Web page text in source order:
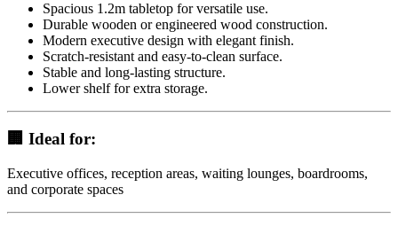
Spacious 1.2m tabletop for versatile use.
Durable wooden or engineered wood construction.
Modern executive design with elegant finish.
Scratch-resistant and easy-to-clean surface.
Stable and long-lasting structure.
Lower shelf for extra storage.
🏢 Ideal for:
Executive offices, reception areas, waiting lounges, boardrooms,
and corporate spaces